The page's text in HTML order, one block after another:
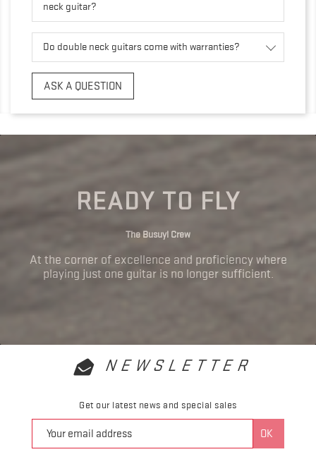
neck guitar?
Do double neck guitars come with warranties?
ASK A QUESTION
READY TO FLY
The Busuyi Crew
At the corner of excellence and proficiency where
playing just one guitar is no longer sufficient.
NEWSLETTER
Get our latest news and special sales